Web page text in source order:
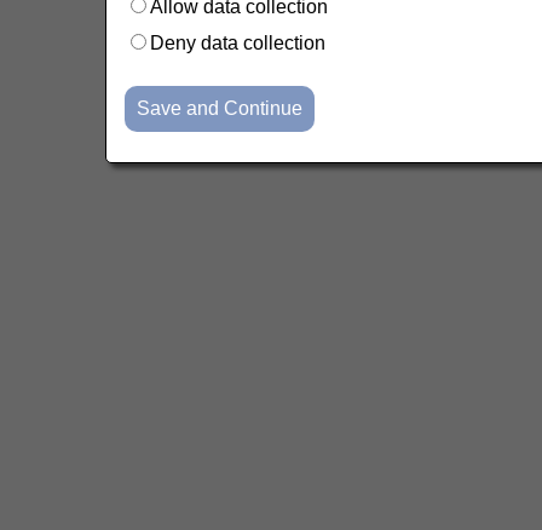
Allow data collection
Deny data collection